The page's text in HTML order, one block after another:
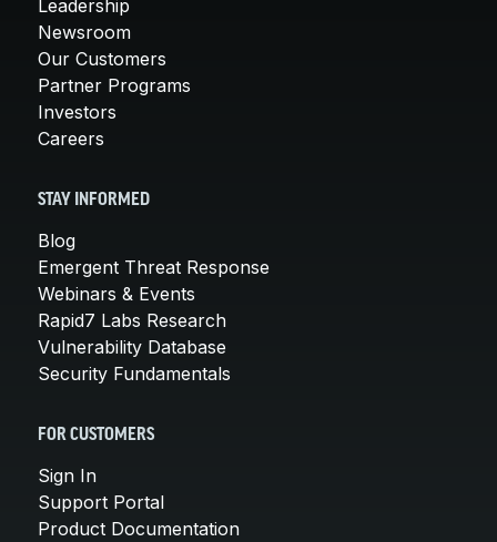
Leadership
Newsroom
Our Customers
Partner Programs
Investors
Careers
STAY INFORMED
Blog
Emergent Threat Response
Webinars & Events
Rapid7 Labs Research
Vulnerability Database
Security Fundamentals
FOR CUSTOMERS
Sign In
Support Portal
Product Documentation